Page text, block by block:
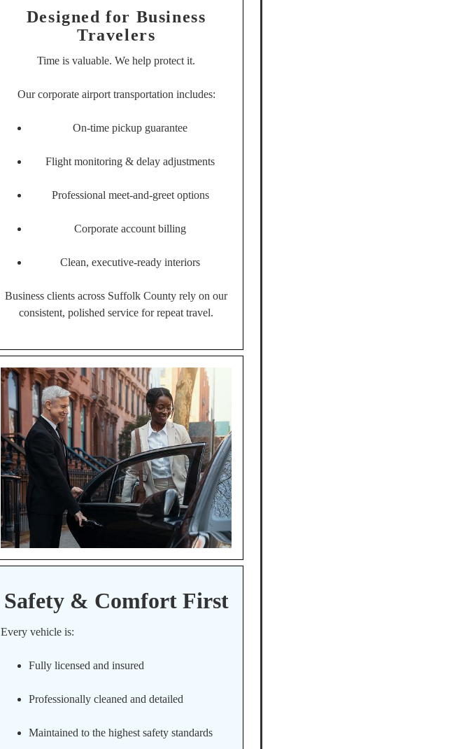
Designed for Business
Travelers
Time is valuable. We help protect it.
Our corporate airport transportation includes:
On-time pickup guarantee
Flight monitoring & delay adjustments
Professional meet-and-greet options
Corporate account billing
Clean, executive-ready interiors
Business clients across Suffolk County rely on our
consistent, polished service for repeat travel.
Safety & Comfort First
Every vehicle is:
Fully licensed and insured
Professionally cleaned and detailed
Maintained to the highest safety standards